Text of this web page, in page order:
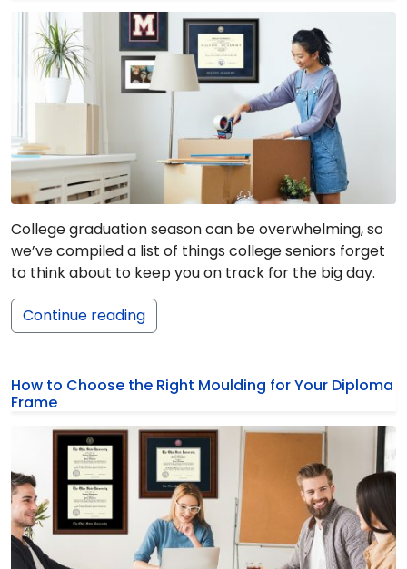
College graduation season can be overwhelming, so
we’ve compiled a list of things college seniors forget
to think about to keep you on track for the big day.
Continue reading
How to Choose the Right Moulding for Your Diploma
Frame